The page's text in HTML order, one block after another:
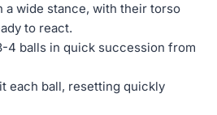
a wide stance, with their torso
to react.
4 balls in quick succession from
each ball, resetting quickly